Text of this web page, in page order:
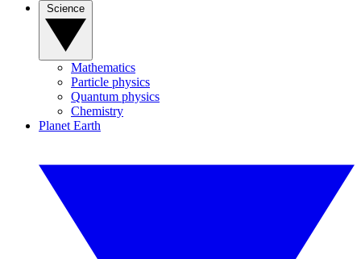
Mathematics
Particle physics
Quantum physics
Chemistry
Planet Earth